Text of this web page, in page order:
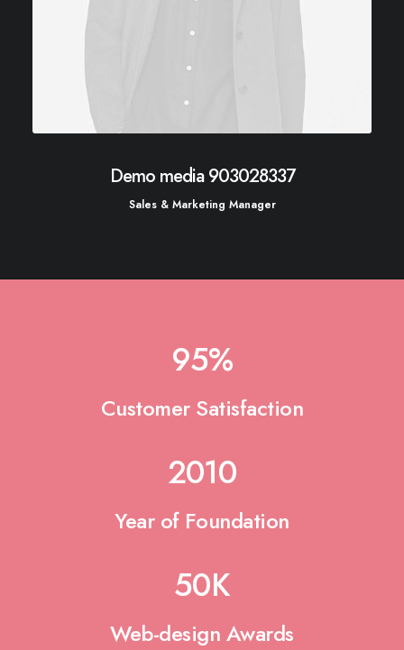
Demo media 903028337
Sales & Marketing Manager
95%
Customer Satisfaction
2010
Year of Foundation
50K
Web-design Awards